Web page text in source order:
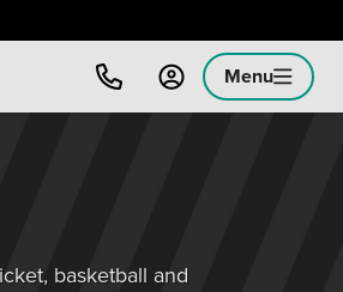
Menu
basketball and